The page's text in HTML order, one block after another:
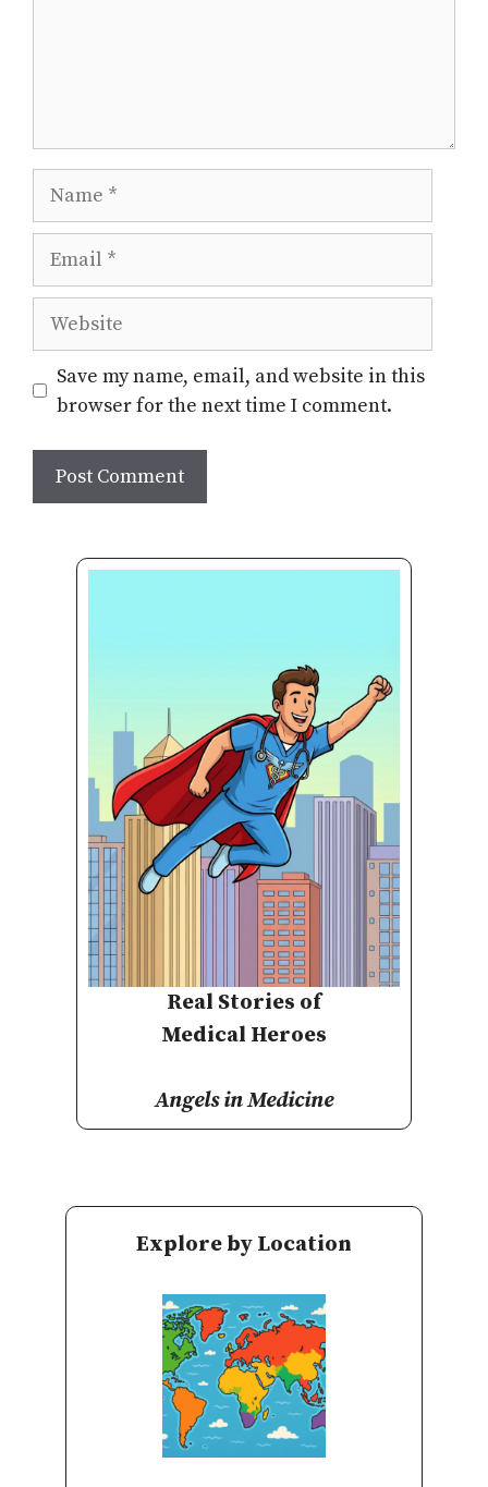
Name
Email
Website
Save my name, email, and website in this
browser for the next time I comment.
Real Stories of
Medical Heroes
Angels in Medicine
Explore by Location